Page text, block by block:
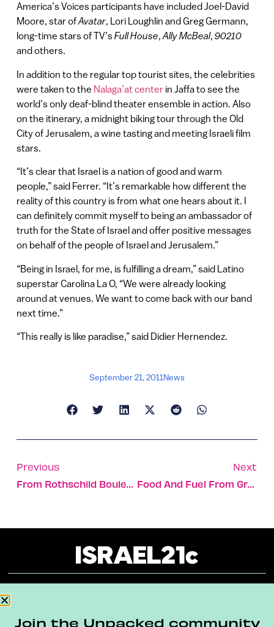
America’s Voices participants have included Joel-David
Moore, star ofAvatar, Lori Loughlin and Greg Germann,
long-time stars of TV’sFull House,Ally McBeal, 90210
and others.
In addition to the regular top tourist sites, the celebrities
were taken to the Nalaga’at centerin Jaffa to see the
world’s only deaf-blind theater ensemble in action. Also
on the itinerary, a midnight biking tour through the Old
City of Jerusalem, a wine tasting and meeting Israeli film
stars.
“It’s clear that Israel is a nation of good and warm
people,” said Ferrer. “It’s remarkable how different the
reality of this country is from what one hears about it. I
can definitely commit myself to being an ambassador of
truth for the State of Israel and offer positive messages
on behalf of the people of Israel and Jerusalem.”
“Being in Israel, for me, is fulfilling a dream,” said Latino
superstar Carolina La O, “We were already looking
around at venues. We want to come back with our band
next time.”
“This really is like paradise,” said Didier Hernendez.
September 21, 2011News
Previous
From Rothschild Boulevard To A Jerusalem Living Room
Next
Food And Fuel From Greenhouse Gas?
Join the Unpacked community